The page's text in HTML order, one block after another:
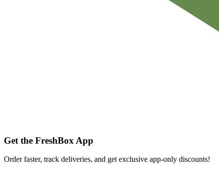
Get the FreshBox App
Order faster, track deliveries, and get exclusive app-only discounts!